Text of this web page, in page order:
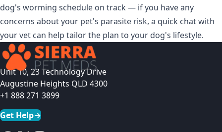
dog's worming schedule on track — if you have any
concerns about your pet's parasite risk, a quick chat with
your vet can help tailor the plan to your dog's lifestyle.
Unit 10, 23 Technology Drive
Augustine Heights QLD 4300
+1 888 271 3899
Get Help→